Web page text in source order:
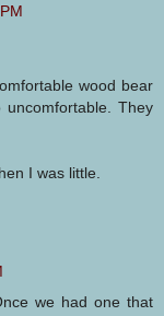
wood bear
They
I was little.
we had one that